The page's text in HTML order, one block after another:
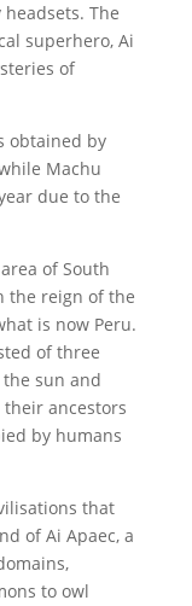
The
superhero, Ai
of
obtained by
Machu
due to the
of South
the reign of the
is now Peru.
of three
sun and
ancestors
by humans
that
of Ai Apaec, a
to owl